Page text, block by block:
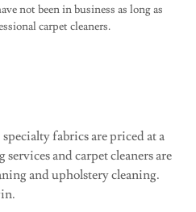
not been in business as long as
carpet cleaners.
fabrics are priced at a
and carpet cleaners are
and upholstery cleaning.